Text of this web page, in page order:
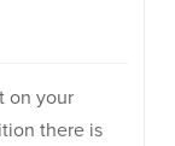
on your
there is